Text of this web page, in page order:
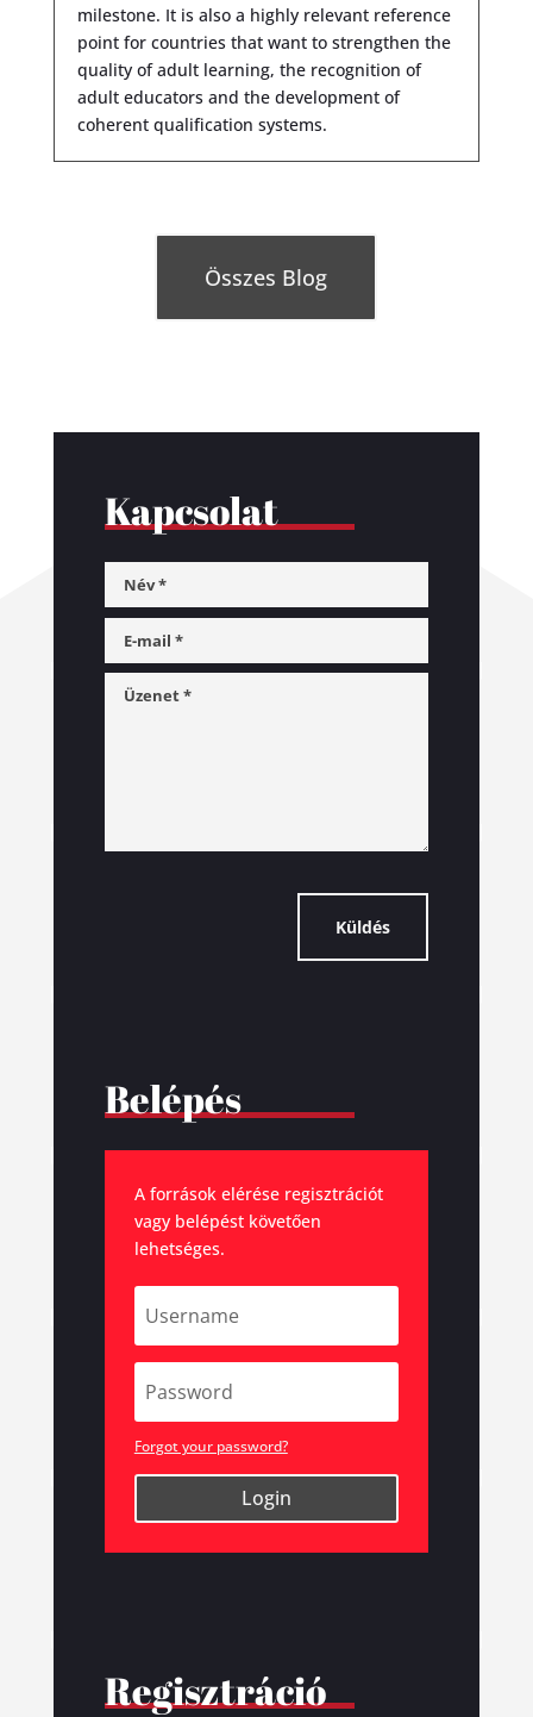
milestone. It is also a highly relevant reference
point for countries that want to strengthen the
quality of adult learning, the recognition of
adult educators and the development of
coherent qualification systems.
Összes Blog
Kapcsolat
Küldés
Belépés
A források elérése regisztrációt
vagy belépést követően
lehetséges.
Forgot your password?
Login
Regisztráció